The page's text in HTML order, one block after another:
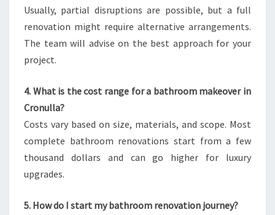
Usually, partial disruptions are possible, but a full
renovation might require alternative arrangements.
The team will advise on the best approach for your
project.
4. What is the cost range for a bathroom makeover in
Cronulla?
Costs vary based on size, materials, and scope. Most
complete bathroom renovations start from a few
thousand dollars and can go higher for luxury
upgrades.
5. How do I start my bathroom renovation journey?